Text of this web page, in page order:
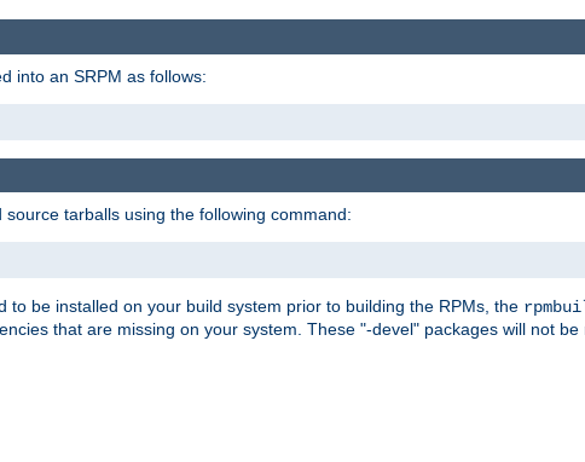
into an SRPM as follows:
tarballs using the following command:
be installed on your build system prior to building the RPMs, the
that are missing on your system. These "-devel" packages will not